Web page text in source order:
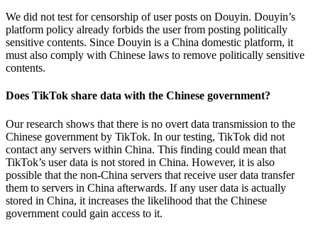
We did not test for censorship of user posts on Douyin. Douyin’s
platform policy already forbids the user from posting politically
sensitive contents. Since Douyin is a China domestic platform, it
must also comply with Chinese laws to remove politically sensitive
contents.
Does TikTok share data with the Chinese government?
Our research shows that there is no overt data transmission to the
Chinese government by TikTok. In our testing, TikTok did not
contact any servers within China. This finding could mean that
TikTok’s user data is not stored in China. However, it is also
possible that the non-China servers that receive user data transfer
them to servers in China afterwards. If any user data is actually
stored in China, it increases the likelihood that the Chinese
government could gain access to it.